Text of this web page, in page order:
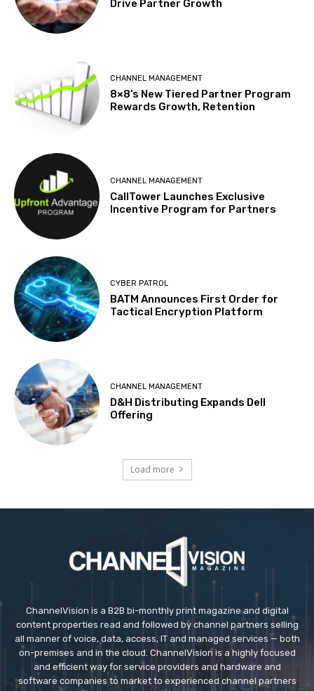
Drive Partner Growth
CHANNEL MANAGEMENT
8×8’s New Tiered Partner Program
Rewards Growth, Retention
CHANNEL MANAGEMENT
CallTower Launches Exclusive
Incentive Program for Partners
CYBER PATROL
BATM Announces First Order for
Tactical Encryption Platform
CHANNEL MANAGEMENT
D&H Distributing Expands Dell
Offering
Load more
ChannelVision is a B2B bi-monthly print magazine and digital
content properties read and followed by channel partners selling
all manner of voice, data, access, IT and managed services — both
on-premises and in the cloud. ChannelVision is a highly focused
and efficient way for service providers and hardware and
software companies to market to experienced channel partners